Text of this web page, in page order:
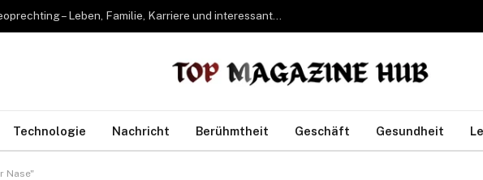
Bettina Freifrau von Leoprechting – Leben, Familie, Karriere und interessante Fakten
Technologie Nachricht Berühmtheit Geschäft Gesundheit
Nase"